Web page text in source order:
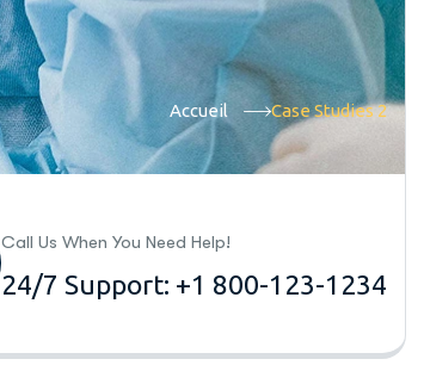
Accueil Case Studies 2
Call Us When You Need Help!
24/7 Support: +1 800-123-1234